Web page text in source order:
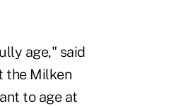
age," said
the Milken
to age at